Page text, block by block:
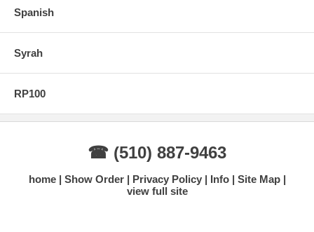
Spanish
Syrah
RP100
☎ (510) 887-9463
home Show Order Privacy Policy Info
Site Map
view full site